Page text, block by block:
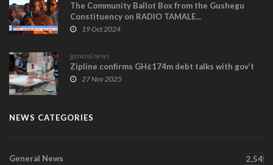
The Community Ballot Box from the Gushegu
Constituency on RADIO TAMALE...
19 Oct 2024
general news
Zipline confirms GH¢174m debt talks with gov’t
27 Nov 2025
NEWS CATEGORIES
General News 2,545